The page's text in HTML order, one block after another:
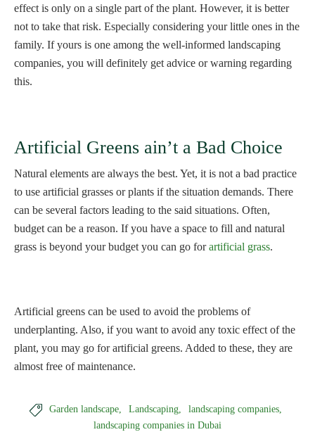
effect is only on a single part of the plant. However, it is better
not to take that risk. Especially considering your little ones in the
family. If yours is one among the well-informed landscaping
companies, you will definitely get advice or warning regarding
this.
Artificial Greens ain’t a Bad Choice
Natural elements are always the best. Yet, it is not a bad practice
to use artificial grasses or plants if the situation demands. There
can be several factors leading to the said situations. Often,
budget can be a reason. If you have a space to fill and natural
grass is beyond your budget you can go forartificial grass.
Artificial greens can be used to avoid the problems of
underplanting. Also, if you want to avoid any toxic effect of the
plant, you may go for artificial greens. Added to these, they are
almost free of maintenance.
 Garden landscape Landscaping
landscaping companies
landscaping companies in Dubai